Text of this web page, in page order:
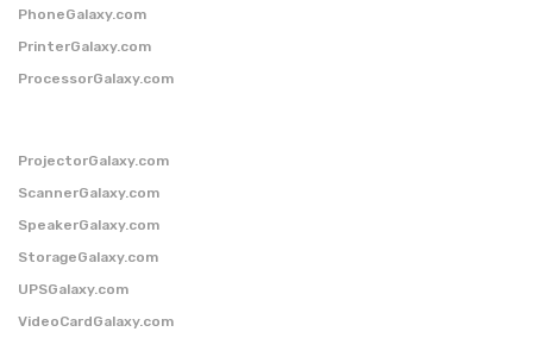
PhoneGalaxy.com
PrinterGalaxy.com
ProcessorGalaxy.com
ProjectorGalaxy.com
ScannerGalaxy.com
SpeakerGalaxy.com
StorageGalaxy.com
UPSGalaxy.com
VideoCardGalaxy.com